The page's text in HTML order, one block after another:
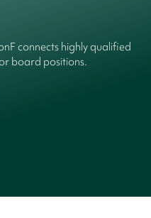
connects highly qualified
board positions.